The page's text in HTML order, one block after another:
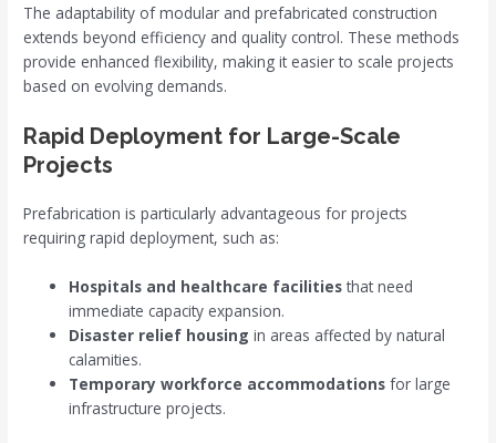
The adaptability of modular and prefabricated construction
extends beyond efficiency and quality control. These methods
provide enhanced flexibility, making it easier to scale projects
based on evolving demands.
Rapid Deployment for Large-Scale
Projects
Prefabrication is particularly advantageous for projects
requiring rapid deployment, such as:
Hospitals and healthcare facilities that need
immediate capacity expansion.
Disaster relief housing in areas affected by natural
calamities.
Temporary workforce accommodations for large
infrastructure projects.